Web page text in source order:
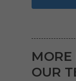
MORE
OUR